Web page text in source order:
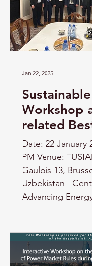
Workshop
related
Date: 22 January
PM Venue: TUSIAD , Avenue des
Gaulois 13,
Uzbekistan -
Advancing
Jan 22, 2025